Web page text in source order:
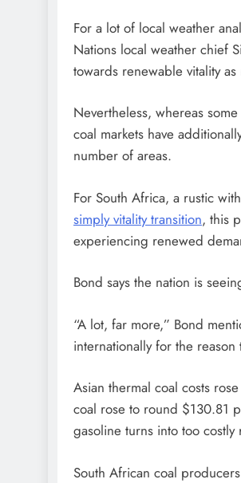
For a lot of local weather
Nations local weather chief
towards renewable vitality
Nevertheless, whereas
coal markets have
number of areas.
For South Africa, a rustic
simply vitality transition, this
experiencing renewed
Bond says the nation is
“A lot, far more,” Bond
internationally for the
Asian thermal coal costs
coal rose to round $130.81
gasoline turns into too costly
South African coal